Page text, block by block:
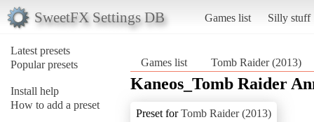
SweetFX Settings DB Games list Silly stuff
Latest presets
Popular presets
Install help
How to add a preset
Games list Tomb Raider (2013)
Kaneos_Tomb Raider
Preset forTomb Raider (2013)